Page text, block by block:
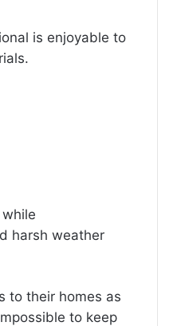
is enjoyable to
harsh weather
to their homes as
to keep